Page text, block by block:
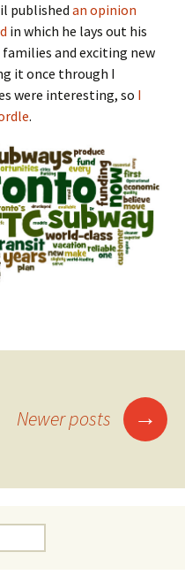
published an opinion
in which he lays out his
and exciting new
it once through I
were interesting, so I
.
Newer posts →